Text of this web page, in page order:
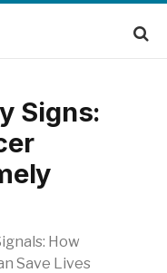
Signs:
How
Save Lives